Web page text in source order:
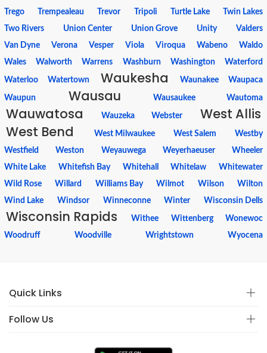
Trego
Trempealeau Trevor Tripoli Turtle Lake
Twin Lakes
Two Rivers
Union Center Union Grove Unity
Valders
Van Dyne
Verona Vesper Viola Viroqua Wabeno
Waldo
Wales
Walworth Warrens Washburn Washington Waterford
Waterloo Watertown Waukesha Waunakee Waupaca
Waupun Wausau Wausaukee Wautoma
Wauwatosa Wauzeka Webster
West Allis
West Bend
West Milwaukee West Salem
Westby
Westfield
Weston Weyauwega Weyerhaeuser
Wheeler
White Lake
Whitefish Bay Whitehall Whitelaw
Whitewater
Wild Rose
Willard Williams Bay Wilmot Wilson
Wilton
Wind Lake
Windsor Winneconne Winter Wisconsin Dells
Wisconsin Rapids Withee Wittenberg
Wonewoc
Woodruff
Woodville Wrightstown Wyocena
Quick Links
Follow Us